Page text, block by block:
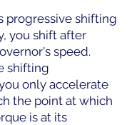
progressive shifting
you shift after
speed.
shifting
only accelerate
the point at which
is at its